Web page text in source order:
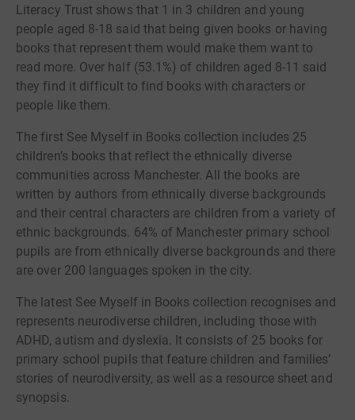
Literacy Trust shows that 1 in 3 children and young
people aged 8-18 said that being given books or having
books that represent them would make them want to
read more. Over half (53.1%) of children aged 8-11 said
they find it difficult to find books with characters or
people like them.
The first See Myself in Books collection includes 25
children’s books that reflect the ethnically diverse
communities across Manchester. All the books are
written by authors from ethnically diverse backgrounds
and their central characters are children from a variety of
ethnic backgrounds. 64% of Manchester primary school
pupils are from ethnically diverse backgrounds and there
are over 200 languages spoken in the city.
The latest See Myself in Books collection recognises and
represents neurodiverse children, including those with
ADHD, autism and dyslexia. It consists of 25 books for
primary school pupils that feature children and families’
stories of neurodiversity, as well as a resource sheet and
synopsis.